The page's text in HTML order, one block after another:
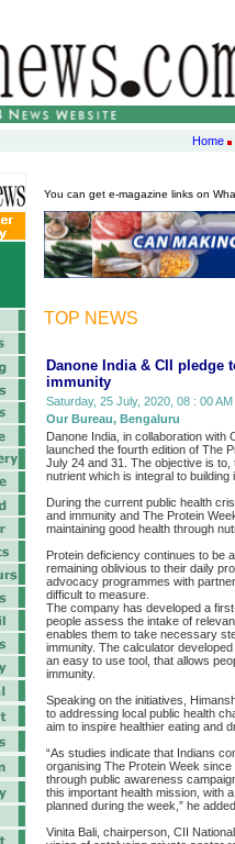
Home
You can get e-magazine links on
TOP NEWS
Danone India & CII pledge
immunity
Saturday, 25 July, 2020, 08 : 00
Our Bureau, Bengaluru
Danone India, in collaboration
launched the fourth edition of The
July 24 and 31. The objective is
nutrient which is integral to building
During the current public health
and immunity and The Protein
maintaining good health through
Protein deficiency continues to be
remaining oblivious to their daily
advocacy programmes with
difficult to measure.
The company has developed a
people assess the intake of
enables them to take necessary
immunity. The calculator
an easy to use tool, that allows
immunity.
Speaking on the initiatives,
to addressing local public health
aim to inspire healthier eating and
“As studies indicate that Indians
organising The Protein Week
through public awareness
this important health mission, with
planned during the week,” he
Vinita Bali, chairperson, CII